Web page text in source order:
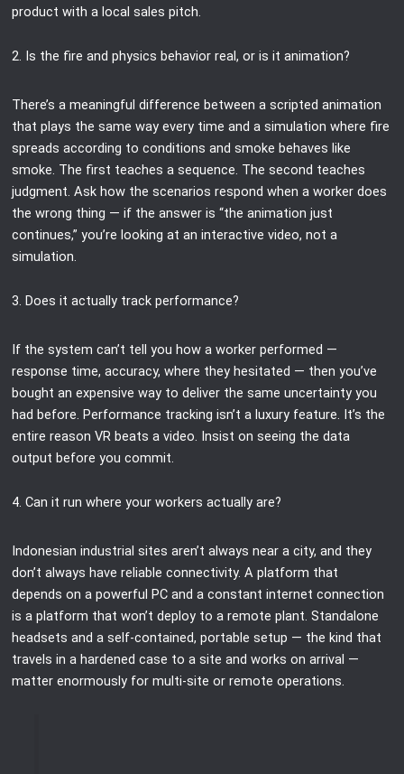
product with a local sales pitch.
2. Is the fire and physics behavior real, or is it animation?
There’s a meaningful difference between a scripted animation
that plays the same way every time and a simulation where fire
spreads according to conditions and smoke behaves like
smoke. The first teaches a sequence. The second teaches
judgment. Ask how the scenarios respond when a worker does
the wrong thing — if the answer is “the animation just
continues,” you’re looking at an interactive video, not a
simulation.
3. Does it actually track performance?
If the system can’t tell you how a worker performed —
response time, accuracy, where they hesitated — then you’ve
bought an expensive way to deliver the same uncertainty you
had before. Performance tracking isn’t a luxury feature. It’s the
entire reason VR beats a video. Insist on seeing the data
output before you commit.
4. Can it run where your workers actually are?
Indonesian industrial sites aren’t always near a city, and they
don’t always have reliable connectivity. A platform that
depends on a powerful PC and a constant internet connection
is a platform that won’t deploy to a remote plant. Standalone
headsets and a self-contained, portable setup — the kind that
travels in a hardened case to a site and works on arrival —
matter enormously for multi-site or remote operations.